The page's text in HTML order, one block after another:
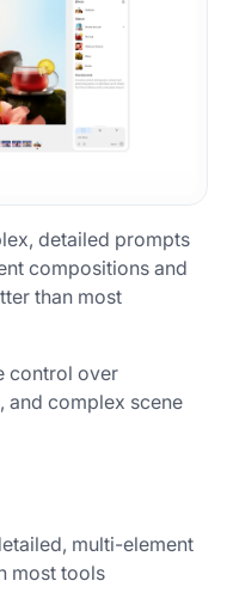
detailed prompts
compositions and
than most
control over
and complex scene
multi-element
most tools